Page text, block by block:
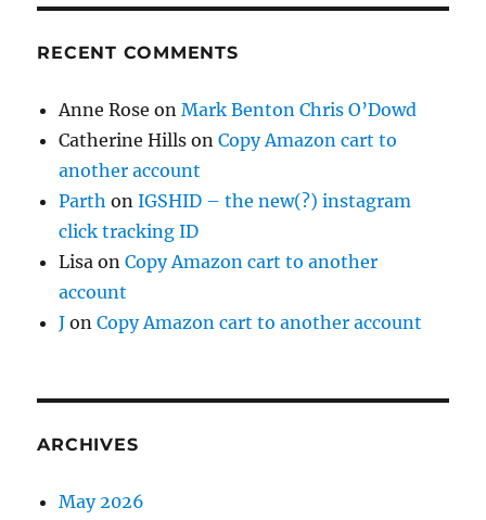
RECENT COMMENTS
Anne Rose onMark Benton Chris O’Dowd
Catherine Hills onCopy Amazon cart to
another account
Parth onIGSHID – the new(?) instagram
click tracking ID
Lisa onCopy Amazon cart to another
account
J onCopy Amazon cart to another account
ARCHIVES
May 2026